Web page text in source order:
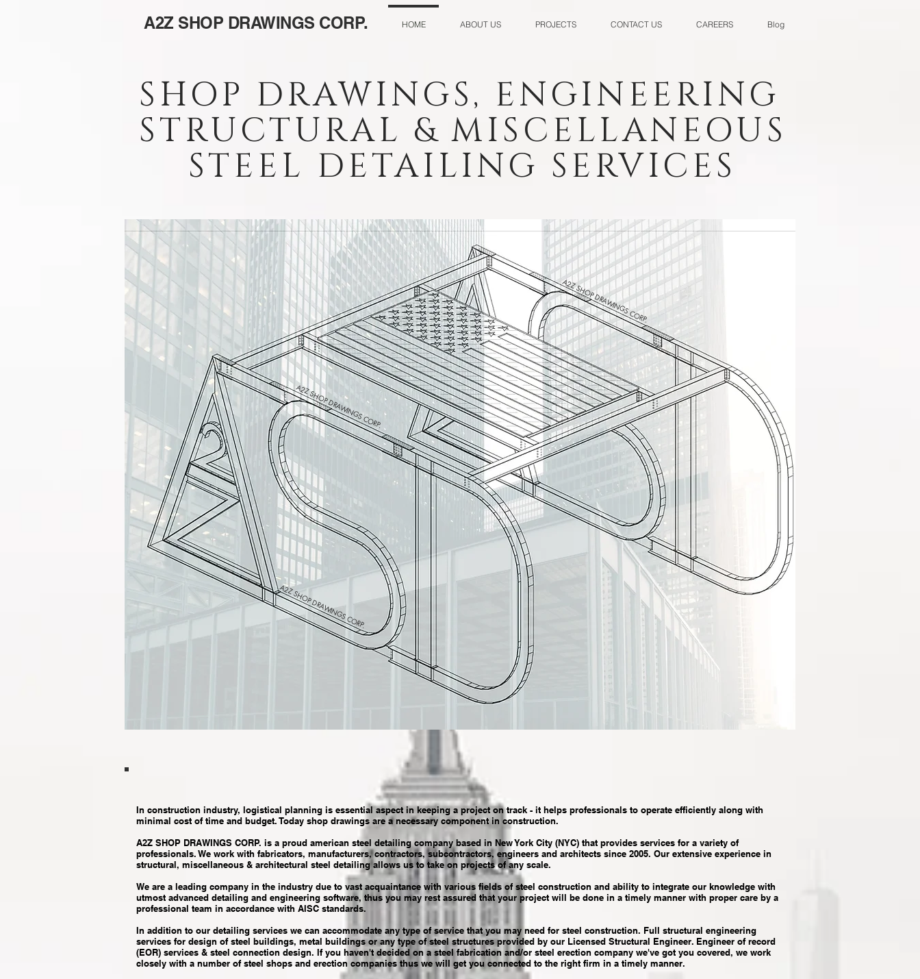
A2Z SHOP DRAWINGS CORP. HOME ABOUT US PROJECTS CONTACT US CAREERS Blog
SHOP DRAWINGS, ENGINEERING
STRUCTURAL & MISCELLANEOUS
STEEL DETAILING SERVICES
A2Z SHOP DRAWINGS CORP.
A2Z SHOP DRAWINGS CORP.
A2Z SHOP DRAWINGS CORP.
In construction industry, logistical planning is essential aspect in keeping a project on track - it helps professionals to operate efficiently along with
minimal cost of time and budget. Today shop drawings are a necessary component in construction.
A2Z SHOP DRAWINGS CORP. is a proud american steel detailing company based in New York City (NYC) that provides services for a variety of
professionals. We work with fabricators, manufacturers, contractors, subcontractors, engineers and architects since 2005. Our extensive experience in
structural, miscellaneous & architectural steel detailing allows us to take on projects of any scale.
We are a leading company in the industry due to vast acquaintance with various fields of steel construction and ability to integrate our knowledge with
utmost advanced detailing and engineering software, thus you may rest assured that your project will be done in a timely manner with proper care by a
professional team in accordance with AISC standards.
In addition to our detailing services we can accommodate any type of service that you may need for steel construction. Full structural engineering
services for design of steel buildings, metal buildings or any type of steel structures provided by our Licensed Structural Engineer. Engineer of record
(EOR) services & steel connection design. If you haven't decided on a steel fabrication and/or steel erection company we've got you covered, we work
closely with a number of steel shops and erection companies thus we will get you connected to the right firm in a timely manner.